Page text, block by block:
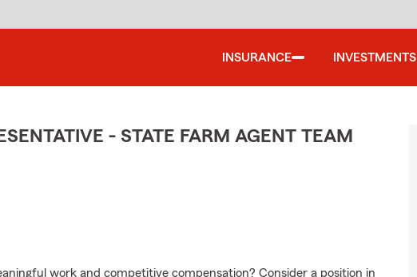
INSURANCE INVESTMENTS
- STATE FARM AGENT TEAM
work and competitive compensation? Consider a position in